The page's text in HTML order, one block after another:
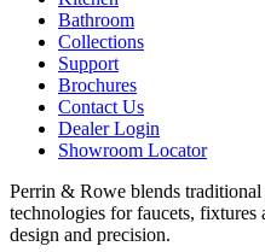
Bathroom
Collections
Support
Brochures
Contact Us
Dealer Login
Showroom Locator
Perrin & Rowe blends
technologies for faucets, fixtures
design and precision.